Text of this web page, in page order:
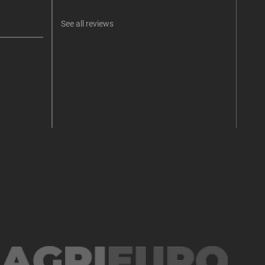
See all reviews